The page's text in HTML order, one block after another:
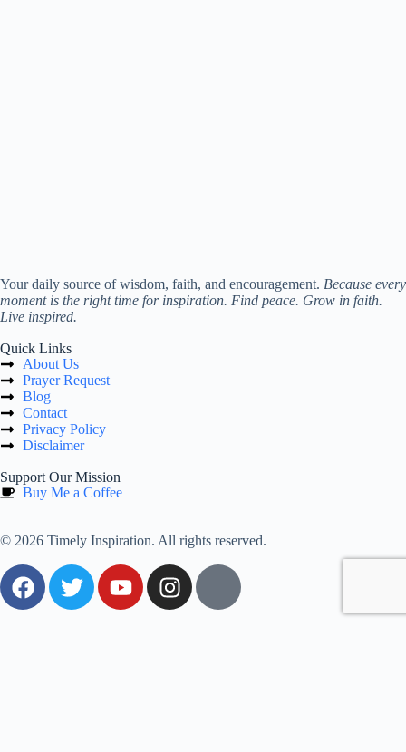
Your daily source of wisdom, faith, and encouragement. Because every
moment is the right time for inspiration. Find peace. Grow in faith.
Live inspired.
Quick Links
About Us
Prayer Request
Blog
Contact
Privacy Policy
Disclaimer
Support Our Mission
Buy Me a Coffee
© 2026 Timely Inspiration. All rights reserved.